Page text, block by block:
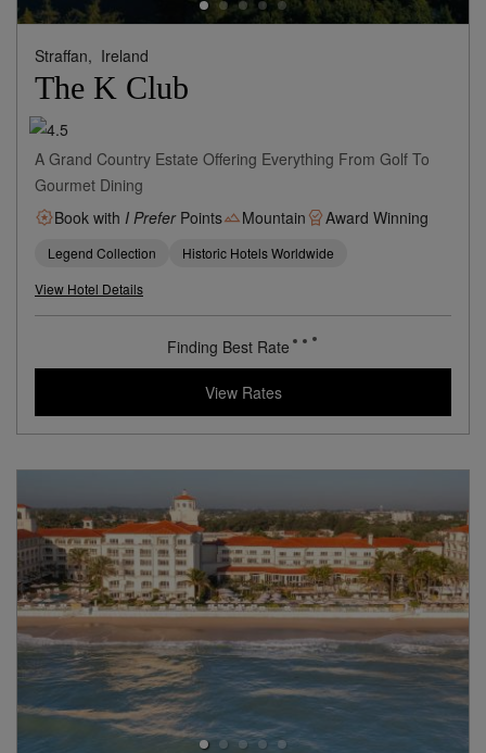
Straffan, Ireland
The K Club
A Grand Country Estate Offering Everything From Golf To
Gourmet Dining
Book with I PreferPoints Mountain Award Winning
Legend Collection
Historic Hotels Worldwide
View Hotel Details
Finding Best Rate
View Rates